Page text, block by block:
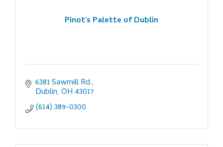
Pinot's Palette of Dublin
6381 Sawmill Rd.
Dublin OH 43017
(614) 389-0300